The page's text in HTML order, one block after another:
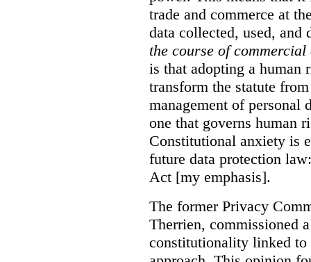
trade and commerce at
data collected, used,
the course of
is that adopting a human
transform the statute
management of personal
one that governs human
Constitutional anxiety is
future data protection
Act [my emphasis].
The former Privacy
Therrien, commissioned
constitutionality linked to